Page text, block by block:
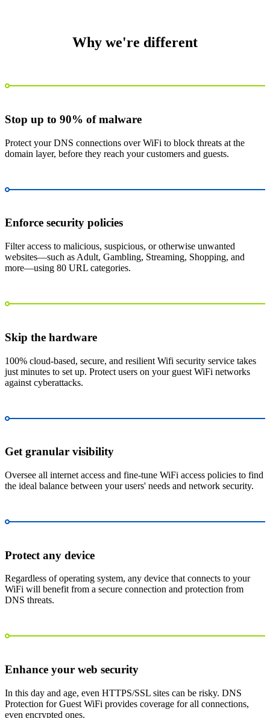
Why we're different
Stop up to 90% of malware
Protect your DNS connections over WiFi to block threats at the
domain layer, before they reach your customers and guests.
Enforce security policies
Filter access to malicious, suspicious, or otherwise unwanted
websites—such as Adult, Gambling, Streaming, Shopping, and
more—using 80 URL categories.
Skip the hardware
100% cloud-based, secure, and resilient Wifi security service takes
just minutes to set up. Protect users on your guest WiFi networks
against cyberattacks.
Get granular visibility
Oversee all internet access and fine-tune WiFi access policies to find
the ideal balance between your users' needs and network security.
Protect any device
Regardless of operating system, any device that connects to your
WiFi will benefit from a secure connection and protection from
DNS threats.
Enhance your web security
In this day and age, even HTTPS/SSL sites can be risky. DNS
Protection for Guest WiFi provides coverage for all connections,
even encrypted ones.